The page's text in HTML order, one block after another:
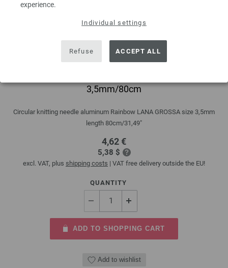
experience.
Individual settings
Refuse ACCEPT ALL
3,5mm/80cm
Circular knitting needle aluminum Rainbow LANA GROSSA size 3,5mm
length 80cm/31,49"
4,62 €
5,38 $
excl. VAT, plus shipping costs | VAT free delivery outside the EU!
QUANTITY
ADD TO SHOPPING CART
Add to wishlist